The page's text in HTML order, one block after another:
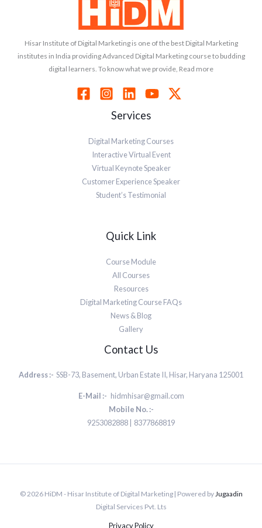
Hisar Institute of Digital Marketing is one of the best Digital Marketing
institutes in India providing Advanced Digital Marketing course to budding
digital learners. To know what we provide, Read more
Services
Digital Marketing Courses
Interactive Virtual Event
Virtual Keynote Speaker
Customer Experience Speaker
Student’s Testimonial
Quick Link
Course Module
All Courses
Resources
Digital Marketing Course FAQs
News & Blog
Gallery
Contact Us
Address :- SSB-73, Basement, Urban Estate II, Hisar, Haryana 125001
E-Mail :- hidmhisar@gmail.com
Mobile No. :-
9253082888 | 8377868819
© 2026 HiDM - Hisar Institute of Digital Marketing | Powered by Jugaadin
Digital Services Pvt. Lts
Privacy Policy